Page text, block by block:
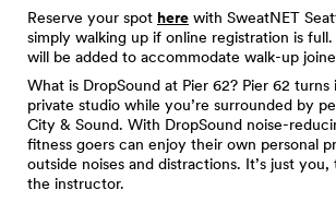
Reserve your spot here with SweatNET
simply walking up if online registration is
will be added to accommodate walk-up
What is DropSound at Pier 62? Pier 62
private studio while you’re surrounded by
City & Sound. With DropSound noise-
fitness goers can enjoy their own personal
outside noises and distractions. It’s just
the instructor.